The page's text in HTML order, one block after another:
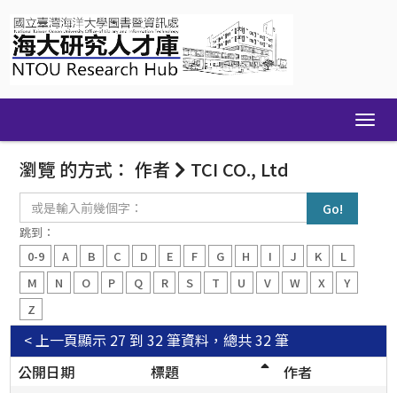
navigation
瀏覽 的方式： 作者 TCI CO., Ltd
入
前
幾
個
跳到：
0-9
A B C D E F G H I J K
L
M
N O P Q R S T U V W X
Y
Z
顯示 27 到 32 筆資料，總共 32 筆
< 上一頁
公開日期
標題
作者